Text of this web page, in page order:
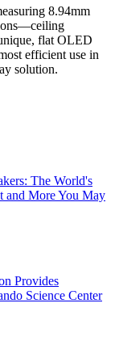
8.94mm
flat OLED
efficient use in
solution.
The World's
and More You May
Provides
Science Center